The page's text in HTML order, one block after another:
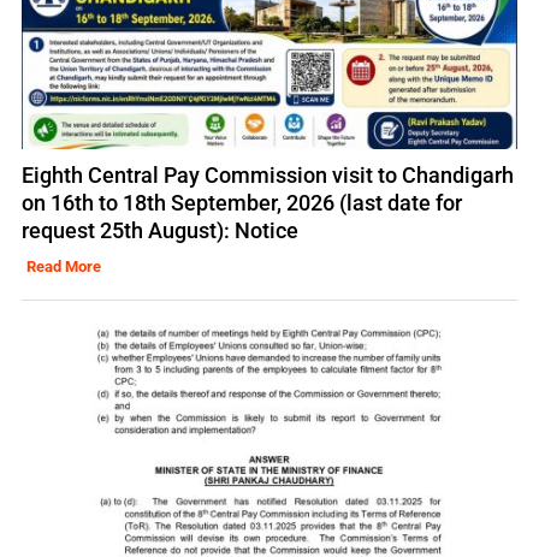
Eighth Central Pay Commission visit to Chandigarh
on 16th to 18th September, 2026 (last date for
request 25th August): Notice
Read More